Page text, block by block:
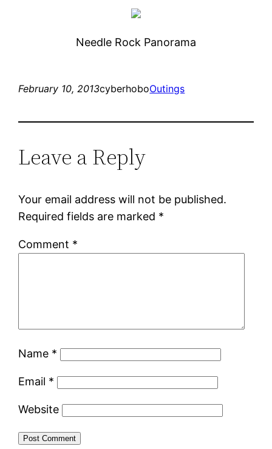
Needle Rock Panorama
February 10, 2013cyberhoboOutings
Leave a Reply
Your email address will not be published.
Required fields are marked *
Comment *
Name *
Email *
Website